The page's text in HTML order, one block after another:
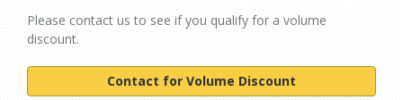
Please contact us to see if you qualify for a volume
discount.
Contact for Volume Discount